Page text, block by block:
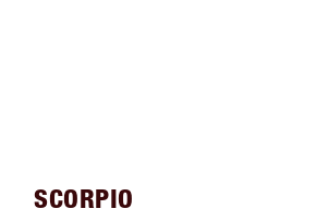
SCORPIO